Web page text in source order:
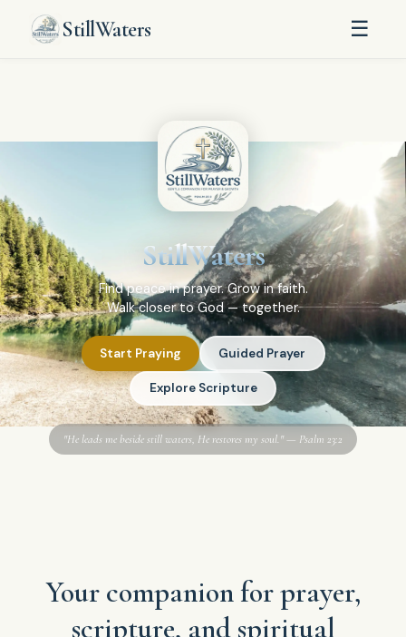
StillWaters ☰
StillWaters
Find peace in prayer. Grow in faith.
Walk closer to God — together.
Start Praying Guided Prayer
Explore Scripture
"He leads me beside still waters, He restores my soul." — Psalm 23:2
Your companion for prayer,
scripture, and spiritual